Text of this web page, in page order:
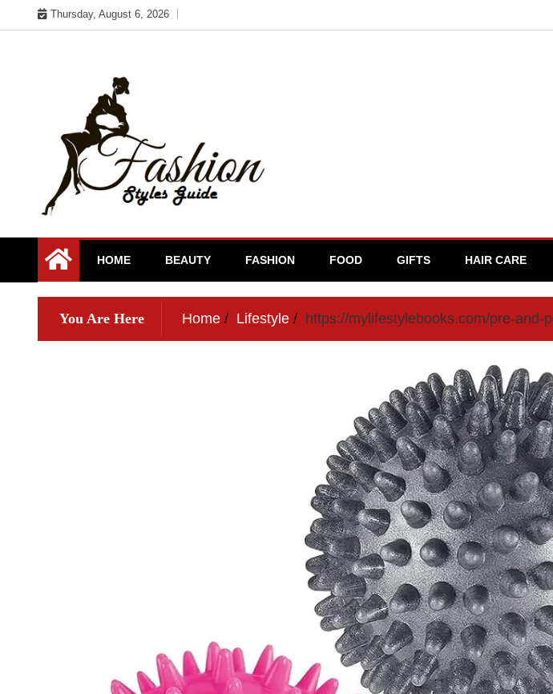
to
Thursday, August 6, 2026
HOME BEAUTY FASHION FOOD GIFTS HAIR CARE
You Are Here Home Lifestyle https://mylifestylebooks.com/pre-